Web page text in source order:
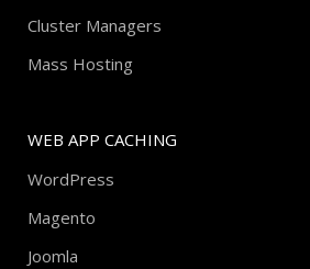
Cluster Managers
Mass Hosting
WEB APP CACHING
WordPress
Magento
Joomla